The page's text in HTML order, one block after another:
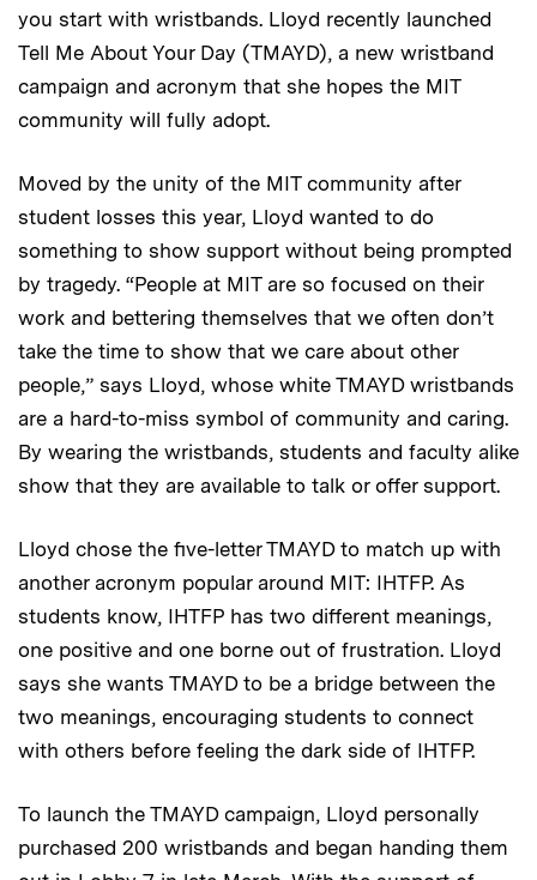
you start with wristbands. Lloyd recently launched
Tell Me About Your Day (TMAYD), a new wristband
campaign and acronym that she hopes the MIT
community will fully adopt.
Moved by the unity of the MIT community after
student losses this year, Lloyd wanted to do
something to show support without being prompted
by tragedy. “People at MIT are so focused on their
work and bettering themselves that we often don’t
take the time to show that we care about other
people,” says Lloyd, whose white TMAYD wristbands
are a hard-to-miss symbol of community and caring.
By wearing the wristbands, students and faculty alike
show that they are available to talk or offer support.
Lloyd chose the five-letter TMAYD to match up with
another acronym popular around MIT: IHTFP. As
students know, IHTFP has two different meanings,
one positive and one borne out of frustration. Lloyd
says she wants TMAYD to be a bridge between the
two meanings, encouraging students to connect
with others before feeling the dark side of IHTFP.
To launch the TMAYD campaign, Lloyd personally
purchased 200 wristbands and began handing them